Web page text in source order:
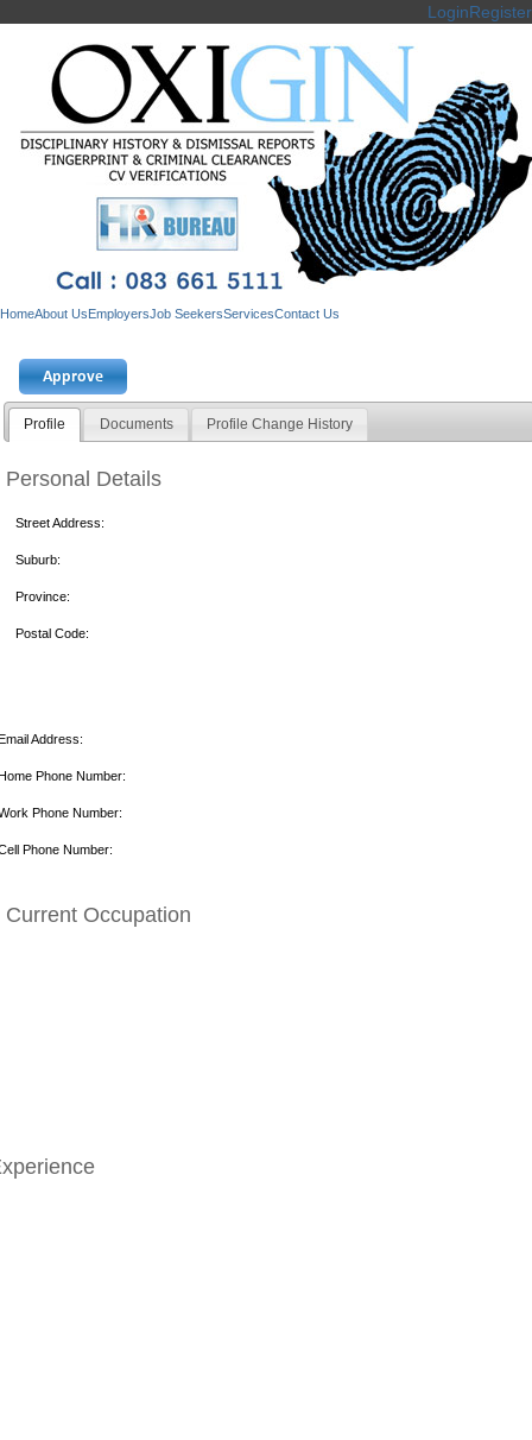
LoginRegister
HomeAbout UsEmployersJob SeekersServicesContact Us
Profile Documents Profile Change History
Personal Details
Street Address:
Suburb:
Province:
Postal Code:
Address:
Phone Number:
Phone Number:
Phone Number:
Current Occupation